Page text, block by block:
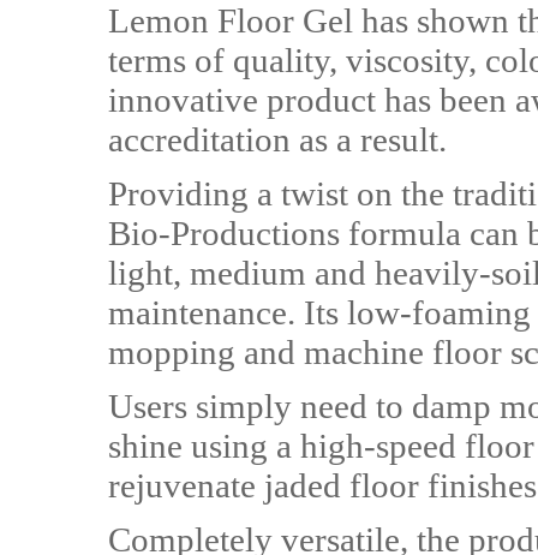
Lemon Floor Gel has shown
terms of quality, viscosity,
innovative product has been
accreditation as a result.
Providing a twist on the
Bio-Productions formula can
light, medium and heavily-
maintenance. Its low-
mopping and machine floor
Users simply need to damp
shine using a high-speed
rejuvenate jaded floor
Completely versatile, the